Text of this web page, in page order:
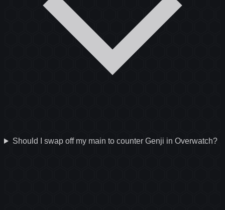
Should I swap off my main to counter Genji in Overwatch?